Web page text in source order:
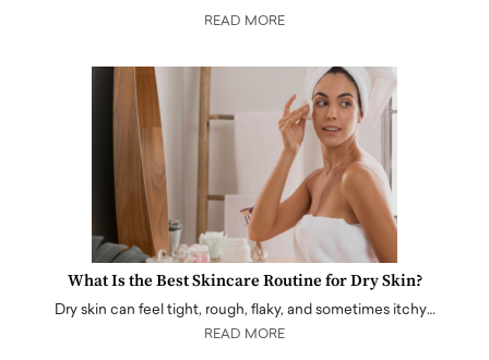
READ MORE
What Is the Best Skincare Routine for Dry Skin?
Dry skin can feel tight, rough, flaky, and sometimes itchy…
READ MORE